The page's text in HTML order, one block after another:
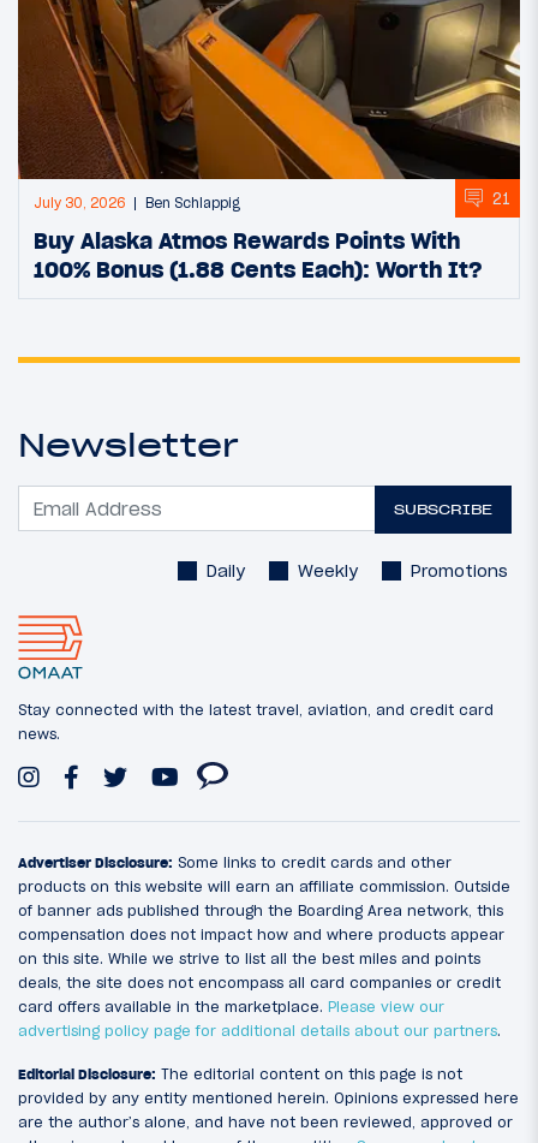
July 30, 2026 Ben Schlappig 21
Buy Alaska Atmos Rewards Points With
100% Bonus (1.88 Cents Each): Worth It?
Newsletter
SUBSCRIBE
Daily Weekly Promotions
Stay connected with the latest travel, aviation, and credit card
news.
Advertiser Disclosure: Some links to credit cards and other
products on this website will earn an affiliate commission. Outside
of banner ads published through the Boarding Area network, this
compensation does not impact how and where products appear
on this site. While we strive to list all the best miles and points
deals, the site does not encompass all card companies or credit
card offers available in the marketplace. Please view our
advertising policy page for additional details about our partners.
Editorial Disclosure: The editorial content on this page is not
provided by any entity mentioned herein. Opinions expressed here
are the author’s alone, and have not been reviewed, approved or